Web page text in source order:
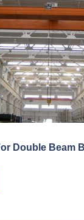
Double Beam